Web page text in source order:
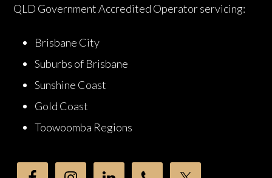
QLD Government Accredited Operator servicing:
Brisbane City
Suburbs of Brisbane
Sunshine Coast
Gold Coast
Toowoomba Regions